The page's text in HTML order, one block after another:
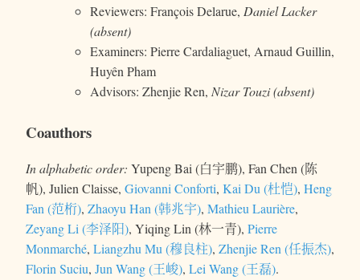
Reviewers: François Delarue, Daniel Lacker
(absent)
Examiners: Pierre Cardaliaguet, Arnaud Guillin,
Huyên Pham
Advisors: Zhenjie Ren, Nizar Touzi (absent)
Coauthors
In alphabetic order: Yupeng Bai (白宇鹏), Fan Chen (陈
帆), Julien Claisse, Giovanni Conforti, Kai Du (杜恺), Heng
Fan (范桁), Zhaoyu Han (韩兆宇), Mathieu Laurière,
Zeyang Li (李泽阳), Yiqing Lin (林一青), Pierre
Monmarché, Liangzhu Mu (穆良柱), Zhenjie Ren (任振杰),
Florin Suciu, Jun Wang (王峻), Lei Wang (王磊).